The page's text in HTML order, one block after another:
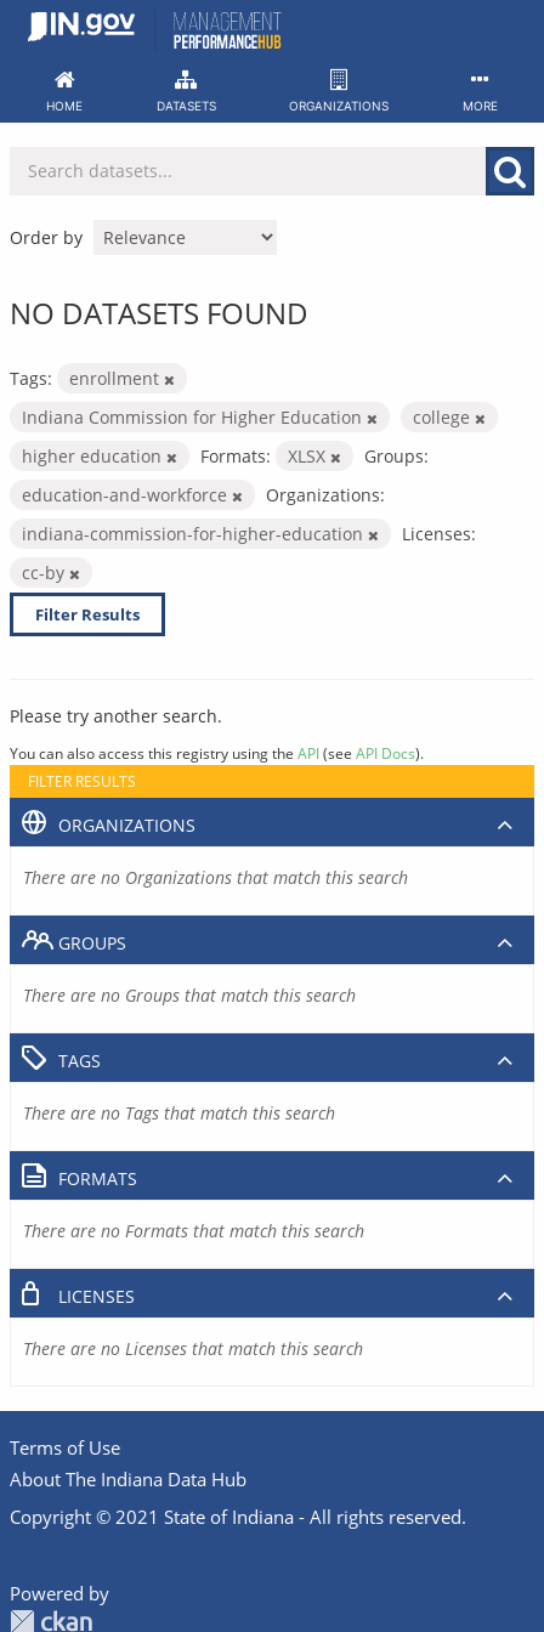
Skip
HOME DATASETS ORGANIZATIONS MORE
Order by
NO DATASETS FOUND
Tags:
enrollment
Indiana Commission for Higher Education
college
higher education
Formats: XLSX
Groups:
education-and-workforce
Organizations:
indiana-commission-for-higher-education
Licenses:
cc-by
Filter Results
Please try another search.
You can also access this registry using the API(see API Docs).
FILTER RESULTS
ORGANIZATIONS
There are no Organizations that match this search
GROUPS
There are no Groups that match this search
TAGS
There are no Tags that match this search
FORMATS
There are no Formats that match this search
LICENSES
There are no Licenses that match this search
Terms of Use
About The Indiana Data Hub
Copyright © 2021 State of Indiana - All rights reserved.
Powered by